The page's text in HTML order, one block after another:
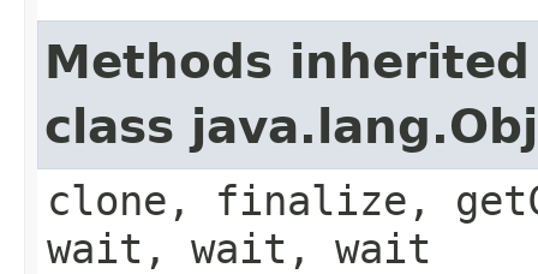
Methods
class
clone, finalize,
wait, wait, wait